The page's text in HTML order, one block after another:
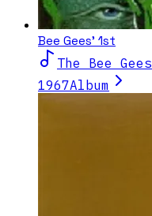
Bee Gees' 1st
The Bee Gees
1967Album